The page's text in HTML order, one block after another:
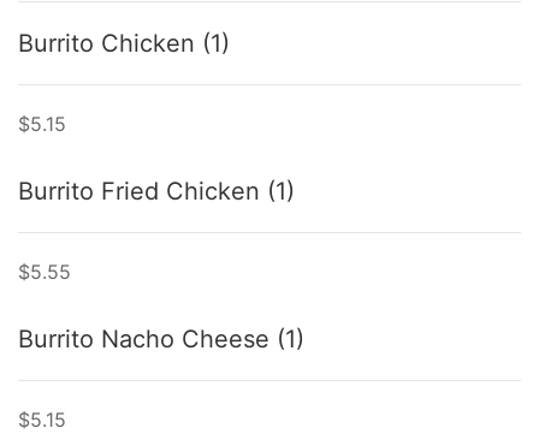
Burrito Chicken (1)
$5.15
Burrito Fried Chicken (1)
$5.55
Burrito Nacho Cheese (1)
$5.15